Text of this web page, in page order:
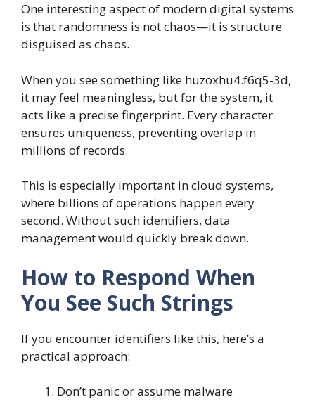
One interesting aspect of modern digital systems
is that randomness is not chaos—it is structure
disguised as chaos.
When you see something like huzoxhu4.f6q5-3d,
it may feel meaningless, but for the system, it
acts like a precise fingerprint. Every character
ensures uniqueness, preventing overlap in
millions of records.
This is especially important in cloud systems,
where billions of operations happen every
second. Without such identifiers, data
management would quickly break down.
How to Respond When
You See Such Strings
If you encounter identifiers like this, here’s a
practical approach:
Don’t panic or assume malware